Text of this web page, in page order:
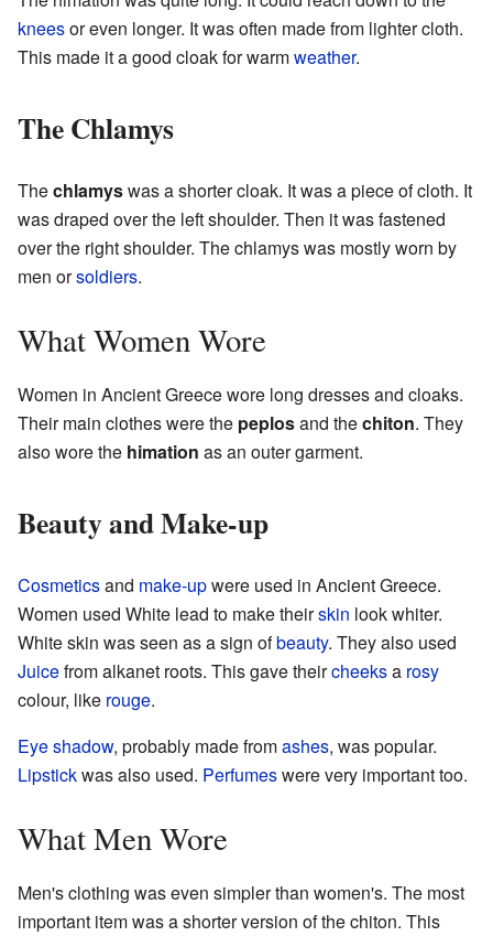
kneesor even longer. It was often made from lighter cloth.
This made it a good cloak for warmweather.
The Chlamys
Thechlamyswas a shorter cloak. It was a piece of cloth. It
was draped over the left shoulder. Then it was fastened
over the right shoulder. The chlamys was mostly worn by
men orsoldiers.
What Women Wore
Women in Ancient Greece wore long dresses and cloaks.
Their main clothes were the peplosand thechiton. They
also wore the himation as an outer garment.
Beauty and Make-up
Cosmeticsand make-upwere used in Ancient Greece.
Women used White lead to make theirskin look whiter.
White skin was seen as a sign ofbeauty. They also used
Juicefrom alkanet roots. This gave theircheeksa rosy
colour, like rouge.
Eye shadow, probably made fromashes, was popular.
Lipstickwas also used. Perfumeswere very important too.
What Men Wore
Men's clothing was even simpler than women's. The most
important item was a shorter version of the chiton. This